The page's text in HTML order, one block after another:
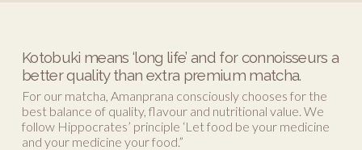
Kotobuki means ‘long life’ and for connoisseurs a
better quality than extra premium matcha.
For our matcha, Amanprana consciously chooses for the
best balance of quality, flavour and nutritional value. We
follow Hippocrates’ principle ‘Let food be your medicine
and your medicine your food.”